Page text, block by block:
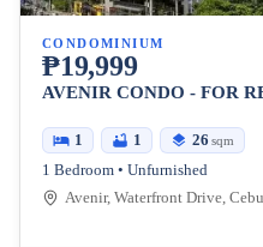
CONDOMINIUM
₱19,999
AVENIR CONDO - FOR
1 1 26 sqm
1 Bedroom • Unfurnished
Avenir, Waterfront Drive,